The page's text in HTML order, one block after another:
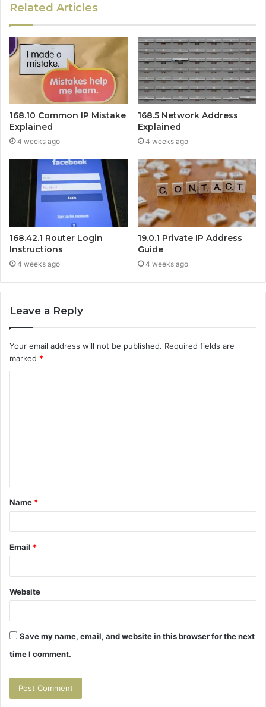
Related Articles
168.10 Common IP Mistake
Explained
4 weeks ago
168.5 Network Address
Explained
4 weeks ago
168.42.1 Router Login
Instructions
4 weeks ago
19.0.1 Private IP Address
Guide
4 weeks ago
Leave a Reply
Your email address will not be published. Required fields are
marked *
t
*
Name *
Email *
Website
Save my name, email, and website in this browser for the next
time I comment.